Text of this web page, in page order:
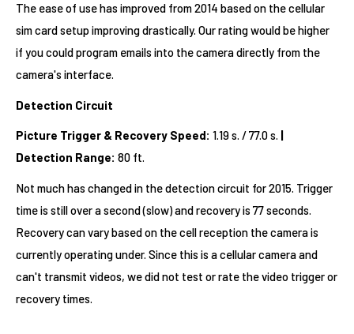
The ease of use has improved from 2014 based on the cellular
sim card setup improving drastically. Our rating would be higher
if you could program emails into the camera directly from the
camera's interface.
Detection Circuit
Picture Trigger & Recovery Speed: 1.19 s. / 77.0 s. |
Detection Range: 80 ft.
Not much has changed in the detection circuit for 2015. Trigger
time is still over a second (slow) and recovery is 77 seconds.
Recovery can vary based on the cell reception the camera is
currently operating under. Since this is a cellular camera and
can't transmit videos, we did not test or rate the video trigger or
recovery times.